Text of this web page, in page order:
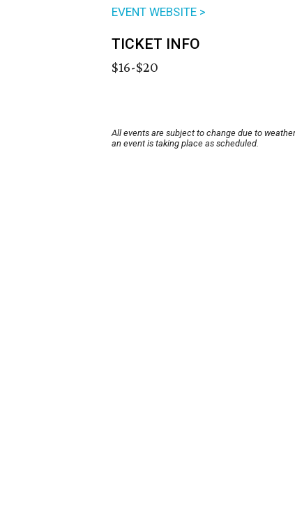
EVENT WEBSITE >
TICKET INFO
$16-$20
All events are subject to change due to
an event is taking place as scheduled.